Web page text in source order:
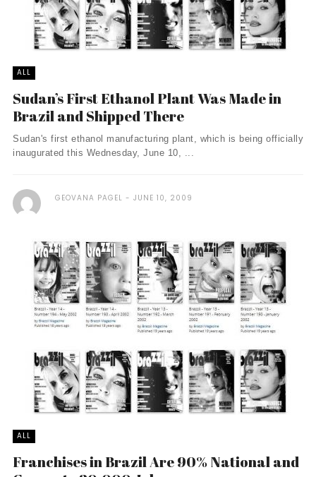
ALL
Sudan’s First Ethanol Plant Was Made in
Brazil and Shipped There
Sudan's first ethanol manufacturing plant, which is being officially
inaugurated this Wednesday, June 10, ...
GEOVANA PAGEL JUNE 10, 2009
ALL
Franchises in Brazil Are 90% National and